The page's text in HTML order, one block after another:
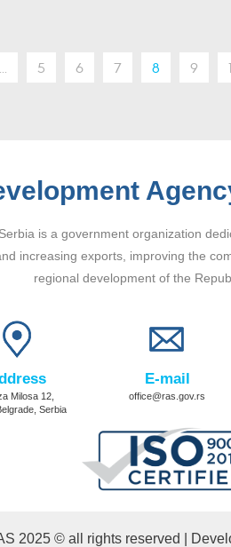
5 6 7 8 9
is a government organization
increasing exports, improving the
regional development of the
Milosa 12,
Serbia
E-mail
office@ras.gov.rs
2025 © all rights reserved |